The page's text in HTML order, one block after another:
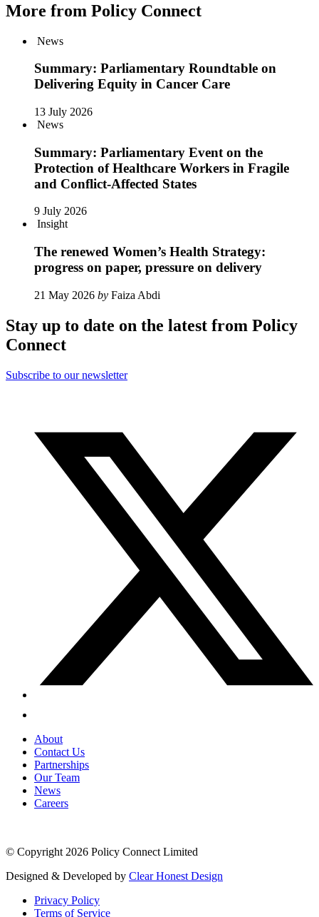
More from Policy Connect
News
Summary: Parliamentary Roundtable on
Delivering Equity in Cancer Care
13 July 2026
News
Summary: Parliamentary Event on the
Protection of Healthcare Workers in Fragile
and Conflict-Affected States
9 July 2026
Insight
The renewed Women’s Health Strategy:
progress on paper, pressure on delivery
21 May 2026 by Faiza Abdi
Stay up to date on the latest from Policy
Connect
Subscribe to our newsletter
About
Contact Us
Partnerships
Our Team
News
Careers
© Copyright 2026 Policy Connect Limited
Designed & Developed by Clear Honest Design
Privacy Policy
Terms of Service